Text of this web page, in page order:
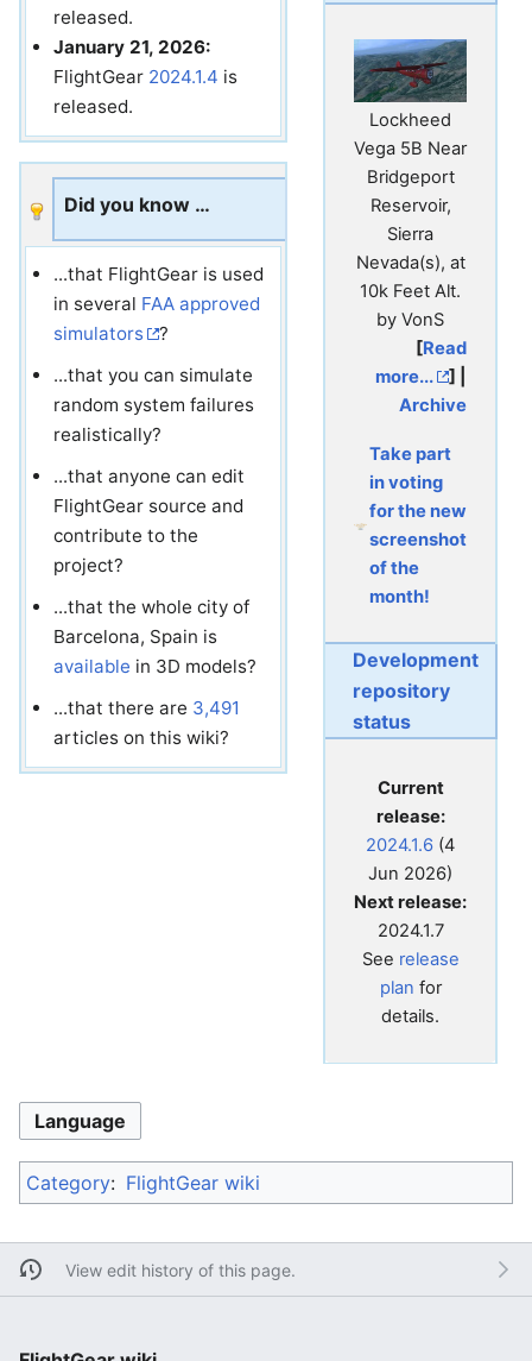
released.
January 21, 2026:
FlightGear 2024.1.4 is
released.
Did you know …
...that FlightGear is used
in several FAA approved
simulators
?
...that you can simulate
random system failures
realistically?
...that anyone can edit
FlightGear source and
contribute to the
project?
...that the whole city of
Barcelona, Spain is
available in 3D models?
...that there are 3,491
articles on this wiki?
Lockheed
Vega 5B Near
Bridgeport
Reservoir,
Sierra
Nevada(s), at
10k Feet Alt.
by VonS
[Read
more...
] |
Archive
Take part
in voting
for the new
screenshot
of the
month!
Development
repository
status
Current
release:
2024.1.6 (4
Jun 2026)
Next release:
2024.1.7
See release
plan for
details.
Language
Category: FlightGear wiki
View edit history of this page.